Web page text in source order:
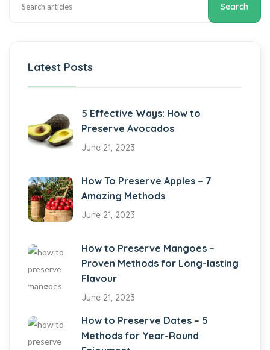
Search
Latest Posts
5 Effective Ways: How to
Preserve Avocados
June 21, 2023
How To Preserve Apples – 7
Amazing Methods
June 21, 2023
How to Preserve Mangoes –
Proven Methods for Long-lasting
Flavour
June 21, 2023
How to Preserve Dates – 5
Methods for Year-Round